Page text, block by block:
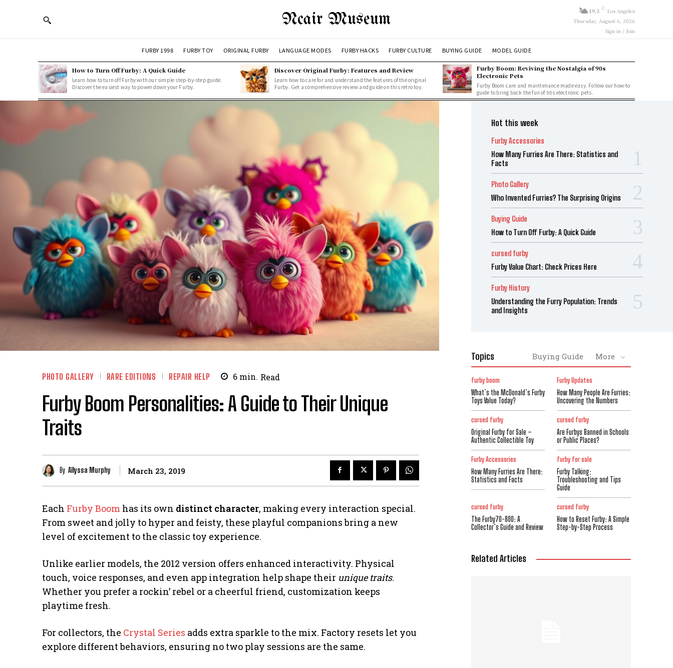
Ncair Museum 19.3 C Los Angeles
Thursday, August 6, 2026
Sign in / Join
FURBY 1998 FURBY TOY ORIGINAL FURBY LANGUAGE MODES FURBY HACKS FURBY CULTURE BUYING GUIDE MODEL GUIDE
How to Turn Off Furby: A Quick Guide
Learn how to turn off Furby with our simple step-by-step guide.
Discover the easiest way to power down your Furby.
Discover Original Furby: Features and Review
Learn how to care for and understand the features of the original
Furby. Get a comprehensive review and guide on this retro toy.
Furby Boom: Reviving the Nostalgia of 90s
Electronic Pets
Furby Boom care and maintenance made easy. Follow our how-to
guide to bring back the fun of 90s electronic pets.
PHOTO GALLERY RARE EDITIONS REPAIR HELP 6min. Read
Furby Boom Personalities: A Guide to Their Unique
Traits
By Allyssa Murphy March 23, 2019
Each Furby Boom has its own distinct character, making every interaction special.
From sweet and jolly to hyper and feisty, these playful companions bring a new
level of excitement to the classic toy experience.
Unlike earlier models, the 2012 version offers enhanced interactivity. Physical
touch, voice responses, and even app integration help shape their unique traits.
Whether you prefer a rockin’ rebel or a cheerful friend, customization keeps
playtime fresh.
For collectors, the Crystal Series adds extra sparkle to the mix. Factory resets let you
explore different behaviors, ensuring no two play sessions are the same.
Hot this week
Furby Accessories
How Many Furries Are There: Statistics and
Facts
Photo Gallery
Who Invented Furries? The Surprising Origins
Buying Guide
How to Turn Off Furby: A Quick Guide
cursed furby
Furby Value Chart: Check Prices Here
Furby History
Understanding the Furry Population: Trends
and Insights
Topics Buying Guide More
furby boom
What’s the McDonald’s Furby
Toys Value Today?
Furby Updates
How Many People Are Furries:
Uncovering the Numbers
cursed furby
Original Furby for Sale –
Authentic Collectible Toy
cursed furby
Are Furbys Banned in Schools
or Public Places?
Furby Accessories
How Many Furries Are There:
Statistics and Facts
furby for sale
Furby Talking:
Troubleshooting and Tips
Guide
cursed furby
The Furby70-800: A
Collector’s Guide and Review
cursed furby
How to Reset Furby: A Simple
Step-by-Step Process
Related Articles